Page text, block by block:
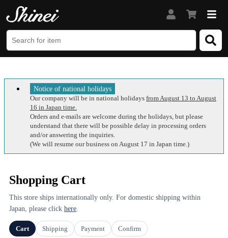
Notice of national holidays
Our company will be in national holidays from August 13 to August
16 in Japan time.
Orders and e-mails are welcome during the holidays, but please
understand that there will be possible delay in processing orders
and/or answering the inquiries.
(We will resume our business on August 17 in Japan time.)
Shopping Cart
This store ships internationally only. For domestic shipping within
Japan, please click here.
Cart Shipping Payment Confirm